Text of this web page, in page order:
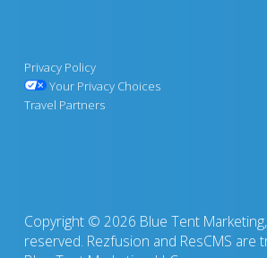
Privacy Policy
Your Privacy Choices
Travel Partners
Copyright © 2026 Blue Tent Marketing,
reserved. Rezfusion and ResCMS are